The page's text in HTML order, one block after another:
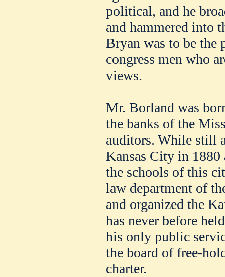
political, and he
and hammered into
Bryan was to be the
congress men who
views.
Mr. Borland was
the banks of the
auditors. While still
Kansas City in
the schools of this
law department of
and organized the
has never before
his only public
the board of free-
charter.